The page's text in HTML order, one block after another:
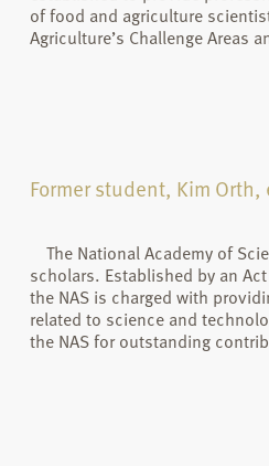
of food and agriculture
Agriculture’s Challenge Areas
Former student, Kim
The National Academy of
scholars. Established by an
the NAS is charged with
related to science and
the NAS for outstanding